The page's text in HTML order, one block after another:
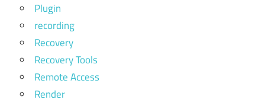
Plugin
recording
Recovery
Recovery Tools
Remote Access
Render